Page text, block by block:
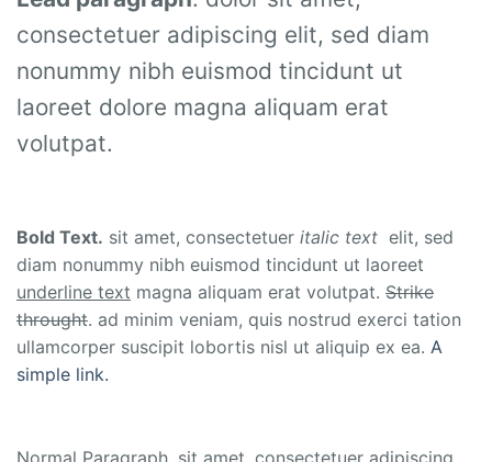
consectetuer adipiscing elit, sed diam
nonummy nibh euismod tincidunt ut
laoreet dolore magna aliquam erat
volutpat.
Bold Text. sit amet, consectetuer italic text elit, sed
diam nonummy nibh euismod tincidunt ut laoreet
underline text magna aliquam erat volutpat. Strike
throught. ad minim veniam, quis nostrud exerci tation
ullamcorper suscipit lobortis nisl ut aliquip ex ea. A
simple link.
Normal Paragraph. sit amet, consectetuer adipiscing